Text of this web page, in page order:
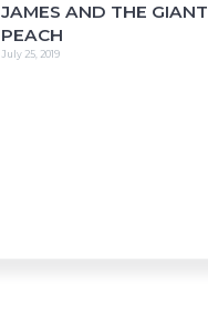
JAMES AND THE GIANT
PEACH
July 25, 2019